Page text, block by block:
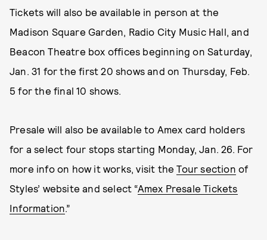
Tickets will also be available in person at the
Madison Square Garden, Radio City Music Hall, and
Beacon Theatre box offices beginning on Saturday,
Jan. 31 for the first 20 shows and on Thursday, Feb.
5 for the final 10 shows.
Presale will also be available to Amex card holders
for a select four stops starting Monday, Jan. 26. For
more info on how it works, visit theTour section of
Styles’ website and select “Amex Presale Tickets
Information.”